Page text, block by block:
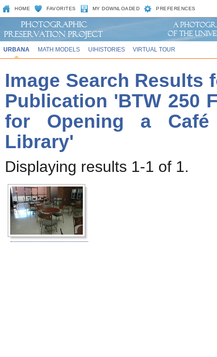
HOME FAVORITES MY DOWNLOADED PREFERENCES
URBANA MATH MODELS UIHISTORIES VIRTUAL TOUR
Image Search Results
Publication 'BTW 250
for Opening a
Library'
Displaying results 1-1 of 1.